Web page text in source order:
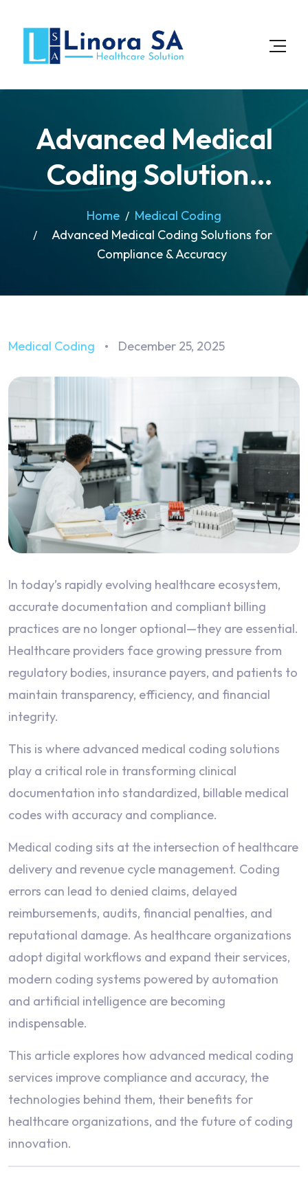
Advanced Medical
Coding Solutions
for Compliance &
Accuracy
Home
Medical Coding
Advanced Medical Coding Solutions for
Compliance & Accuracy
Medical Coding December 25, 2025
In today’s rapidly evolving healthcare ecosystem,
accurate documentation and compliant billing
practices are no longer optional—they are essential.
Healthcare providers face growing pressure from
regulatory bodies, insurance payers, and patients to
maintain transparency, efficiency, and financial
integrity.
This is where advanced medical coding solutions
play a critical role in transforming clinical
documentation into standardized, billable medical
codes with accuracy and compliance.
Medical coding sits at the intersection of healthcare
delivery and revenue cycle management. Coding
errors can lead to denied claims, delayed
reimbursements, audits, financial penalties, and
reputational damage. As healthcare organizations
adopt digital workflows and expand their services,
modern coding systems powered by automation
and artificial intelligence are becoming
indispensable.
This article explores how advanced medical coding
services improve compliance and accuracy, the
technologies behind them, their benefits for
healthcare organizations, and the future of coding
innovation.